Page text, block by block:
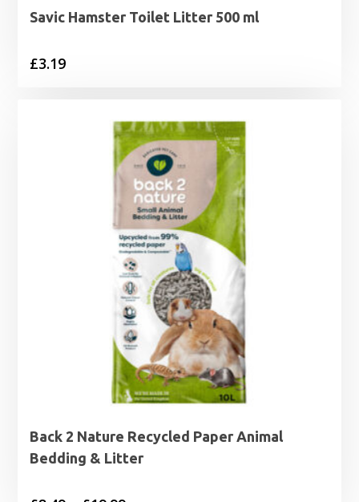
Savic Hamster Toilet Litter 500 ml
£3.19
Back 2 Nature Recycled Paper Animal
Bedding & Litter